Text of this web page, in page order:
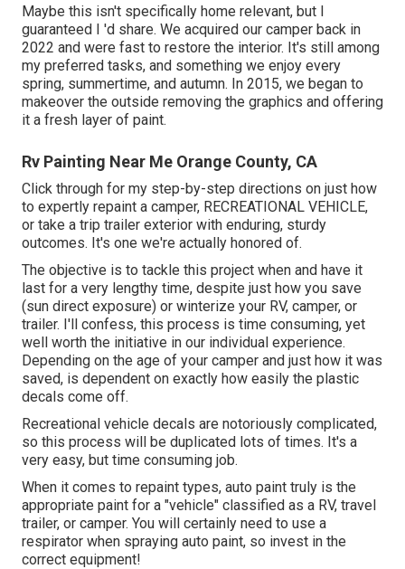
Maybe this isn't specifically home relevant, but I
guaranteed I 'd share. We acquired our camper back in
2022 and were fast to restore the interior. It's still among
my preferred tasks, and something we enjoy every
spring, summertime, and autumn. In 2015, we began to
makeover the outside removing the graphics and offering
it a fresh layer of paint.
Rv Painting Near Me Orange County, CA
Click through for my step-by-step directions on just how
to expertly repaint a camper, RECREATIONAL VEHICLE,
or take a trip trailer exterior with enduring, sturdy
outcomes. It's one we're actually honored of.
The objective is to tackle this project when and have it
last for a very lengthy time, despite just how you save
(sun direct exposure) or winterize your RV, camper, or
trailer. I'll confess, this process is time consuming, yet
well worth the initiative in our individual experience.
Depending on the age of your camper and just how it was
saved, is dependent on exactly how easily the plastic
decals come off.
Recreational vehicle decals are notoriously complicated,
so this process will be duplicated lots of times. It's a
very easy, but time consuming job.
When it comes to repaint types, auto paint truly is the
appropriate paint for a "vehicle" classified as a RV, travel
trailer, or camper. You will certainly need to use a
respirator when spraying auto paint, so invest in the
correct equipment!